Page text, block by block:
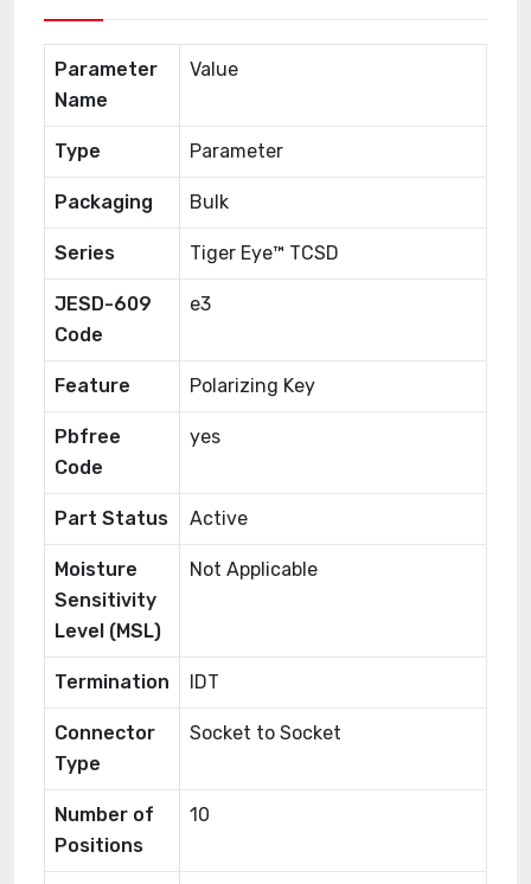
Parameter
Name
Value
Type Parameter
Packaging Bulk
Series Tiger Eye™ TCSD
JESD-609
Code
e3
Feature Polarizing Key
Pbfree
Code
yes
Part Status Active
Moisture
Sensitivity
Level (MSL)
Not Applicable
Termination IDT
Connector
Type
Socket to Socket
Number of
Positions
10